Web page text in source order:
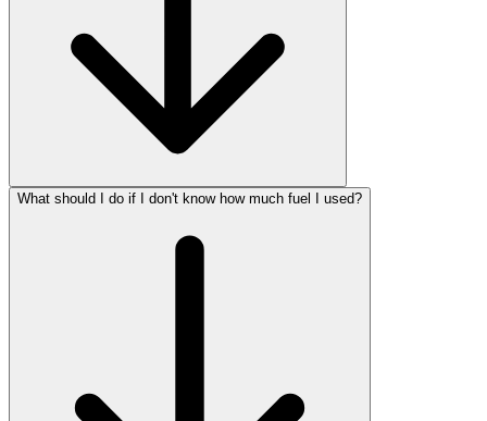
What should I do if I don't know how much fuel I used?